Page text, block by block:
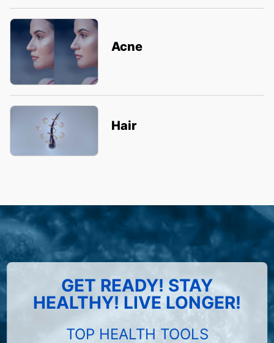
Acne
Hair
GET READY! STAY
HEALTHY! LIVE LONGER!
TOP HEALTH TOOLS